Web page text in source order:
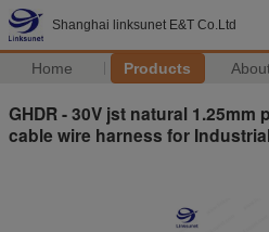
Shanghai linksunet E&T Co.Ltd
Home Products
GHDR - 30V jst natural
cable wire harness for